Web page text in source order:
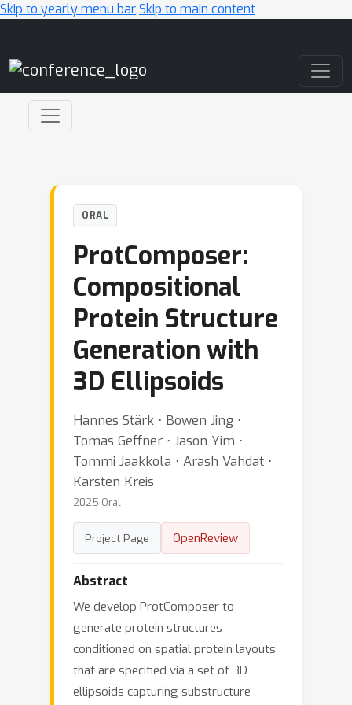
Skip to yearly menu barSkip to main content
ORAL
ProtComposer:
Compositional
Protein Structure
Generation with
3D Ellipsoids
Hannes Stärk ⋅ Bowen Jing ⋅
Tomas Geffner ⋅ Jason Yim ⋅
Tommi Jaakkola ⋅ Arash Vahdat ⋅
Karsten Kreis
2025 Oral
Project Page OpenReview
Abstract
We develop ProtComposer to
generate protein structures
conditioned on spatial protein layouts
that are specified via a set of 3D
ellipsoids capturing substructure